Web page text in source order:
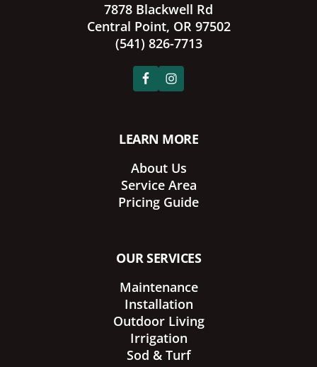
7878 Blackwell Rd
Central Point, OR 97502
(541) 826-7713
LEARN MORE
About Us
Service Area
Pricing Guide
OUR SERVICES
Maintenance
Installation
Outdoor Living
Irrigation
Sod & Turf